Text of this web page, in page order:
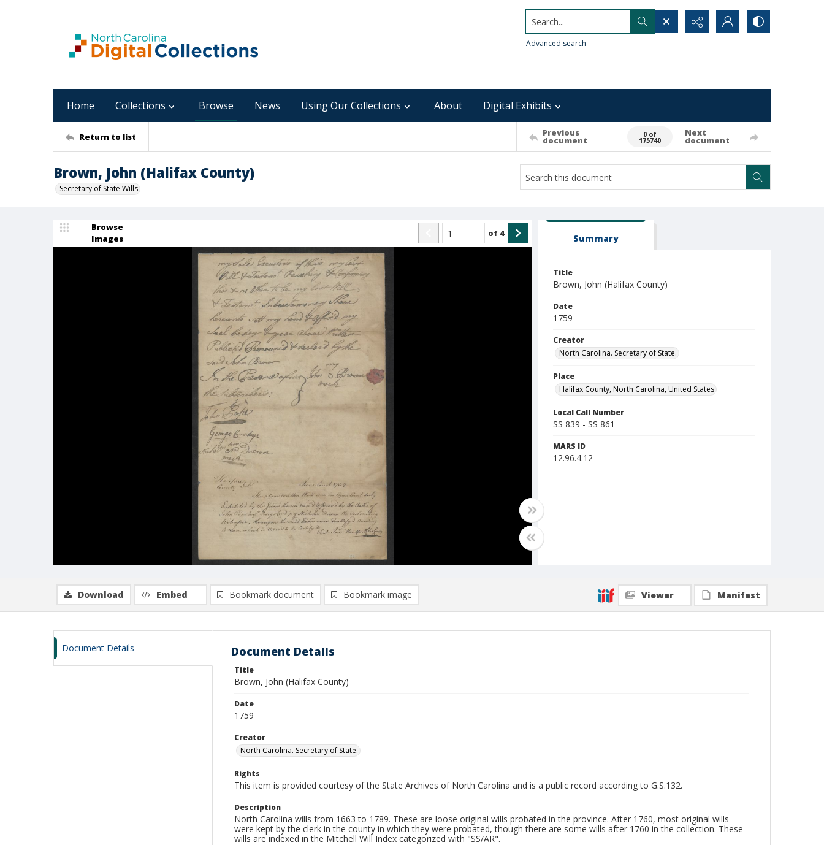
Search...
Advanced search
Home Collections Browse News Using Our Collections About Digital Exhibits
Return to list Previous
document
0 of
175740
Next
document
Brown, John (Halifax County)
Secretary of State Wills
Browse
Images
of 4 Summary
Title
Brown, John (Halifax County)
Date
1759
Creator
North Carolina. Secretary of State.
Place
Halifax County, North Carolina, United States
Local Call Number
SS 839 - SS 861
MARS ID
12.96.4.12
Download Embed Bookmark document Bookmark image Viewer Manifest
Document Details Document Details
Title
Brown, John (Halifax County)
Date
1759
Creator
North Carolina. Secretary of State.
Rights
This item is provided courtesy of the State Archives of North Carolina and is a public record according to G.S.132.
Description
North Carolina wills from 1663 to 1789. These are loose original wills probated in the province. After 1760, most original wills
were kept by the clerk in the county in which they were probated, though there are some wills after 1760 in the collection. These
wills are indexed in the Mitchell Will Index categorized with "SS/AR".